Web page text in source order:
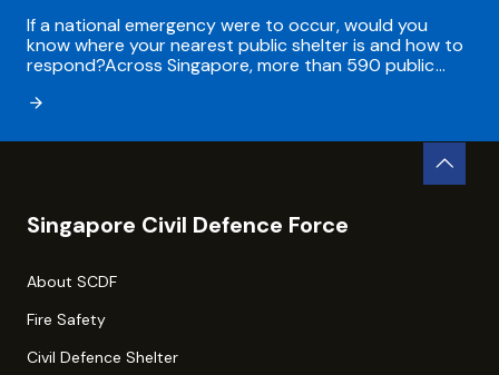
If a national emergency were to occur, would you
know where your nearest public shelter is and how to
respond?Across Singapore, more than 590 public
day - from underground Mass Rapid Transit...
Singapore Civil Defence Force
About SCDF
Fire Safety
Civil Defence Shelter